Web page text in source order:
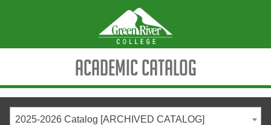
Academic Catalog
2025-2026 Catalog [ARCHIVED CATALOG]